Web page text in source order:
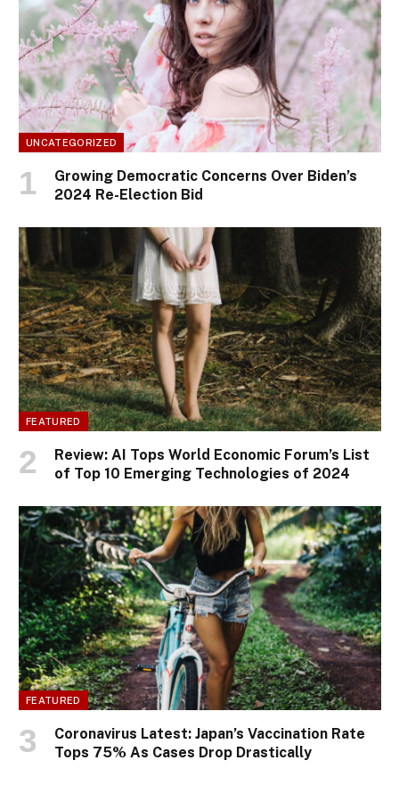
UNCATEGORIZED
Growing Democratic Concerns Over Biden’s
2024 Re-Election Bid
FEATURED
Review: AI Tops World Economic Forum’s List
of Top 10 Emerging Technologies of 2024
FEATURED
Coronavirus Latest: Japan’s Vaccination Rate
Tops 75% As Cases Drop Drastically